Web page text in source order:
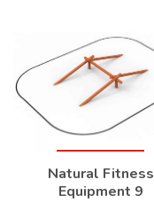
Natural Fitness
Equipment 9